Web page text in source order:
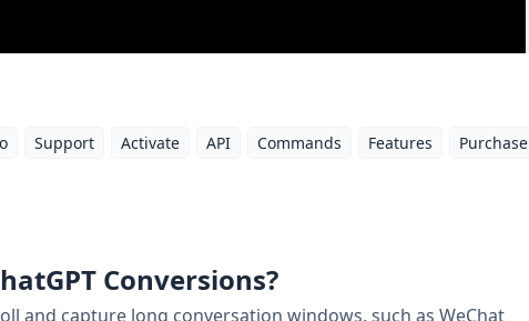
Support Activate API Commands Features
Purchase
Conversions?
and capture long conversation windows, such as WeChat